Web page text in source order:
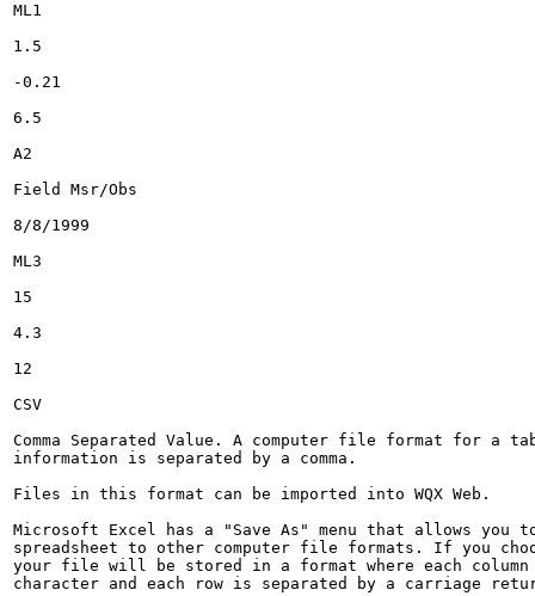
ML1
1.5
-0.21
6.5
A2
Field Msr/Obs
8/8/1999
ML3
15
4.3
12
CSV
Comma Separated Value. A computer file format for a
information is separated by a comma.
Files in this format can be imported into WQX Web.
Microsoft Excel has a "Save As" menu that allows you
spreadsheet to other computer file formats. If you
your file will be stored in a format where each column
character and each row is separated by a carriage